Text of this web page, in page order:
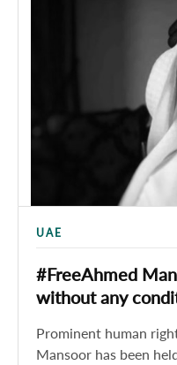
UAE
#FreeAhmed
without any
Prominent human
Mansoor has been